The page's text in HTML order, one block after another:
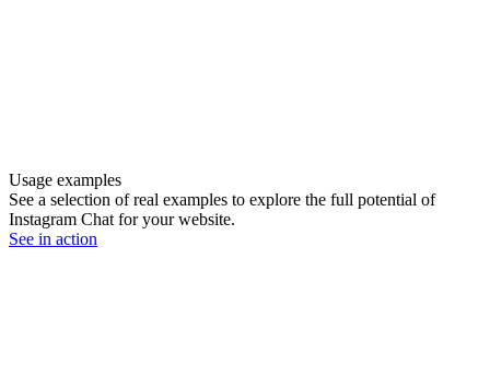
Usage examples
See a selection of real examples to explore the full potential of
Instagram Chat for your website.
See in action